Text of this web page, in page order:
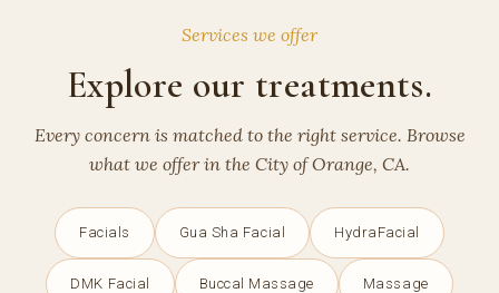
Services we offer
Explore our treatments.
Every concern is matched to the right service. Browse
what we offer in the City of Orange, CA.
Facials Gua Sha Facial HydraFacial
DMK Facial Buccal Massage Massage